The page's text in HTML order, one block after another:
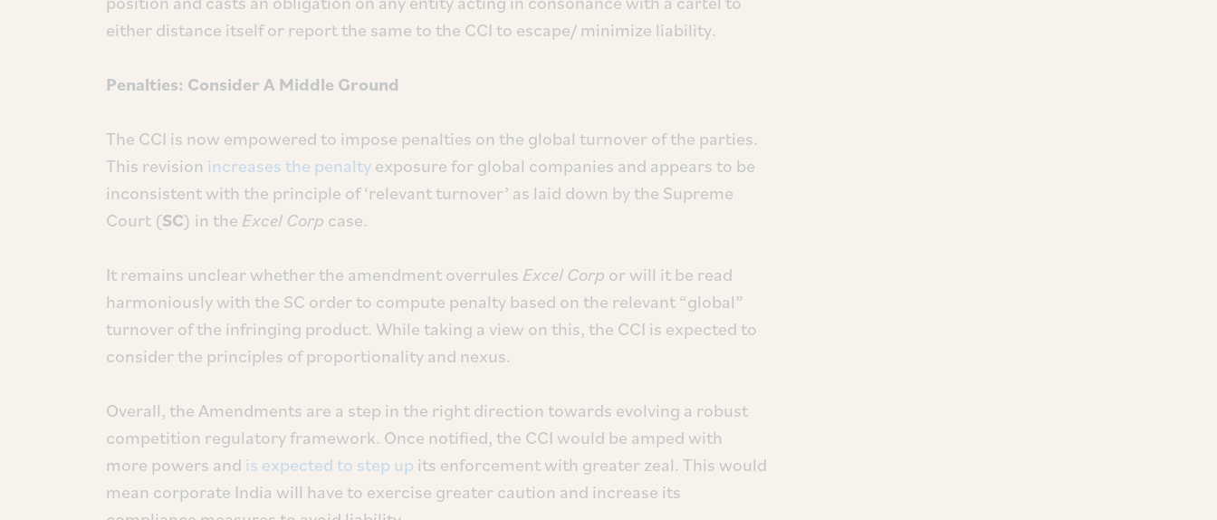
either distance itself or report the same to the CCI to escape/ minimize liability.
Penalties: Consider A Middle Ground
The CCI is now empowered to impose penalties on the global turnover of the parties.
This revision increases the penaltyexposure for global companies and appears to be
inconsistent with the principle of ‘relevant turnover’ as laid down by the Supreme
Court (SC) in the Excel Corp case.
It remains unclear whether the amendment overrules Excel Corp or will it be read
harmoniously with the SC order to compute penalty based on the relevant “global”
turnover of the infringing product. While taking a view on this, the CCI is expected to
consider the principles of proportionality and nexus.
Overall, the Amendments are a step in the right direction towards evolving a robust
competition regulatory framework. Once notified, the CCI would be amped with
more powers and is expected to step up its enforcement with greater zeal. This would
mean corporate India will have to exercise greater caution and increase its